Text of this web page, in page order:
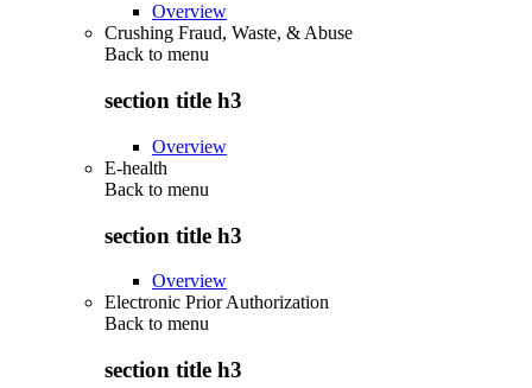
Overview
Crushing Fraud, Waste, & Abuse
Back to menu
section title h3
Overview
E-health
Back to menu
section title h3
Overview
Electronic Prior Authorization
Back to menu
section title h3